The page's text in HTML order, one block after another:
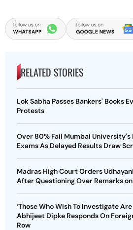
RELATED STORIES
Lok Sabha Passes Bankers' Books
Protests
Over 80% Fail Mumbai University's
Exams As Delayed Results Draw
Madras High Court Orders
After Questioning Over Remarks
‘Those Who Wish To Investigate Are
Abhijeet Dipke Responds On
Row